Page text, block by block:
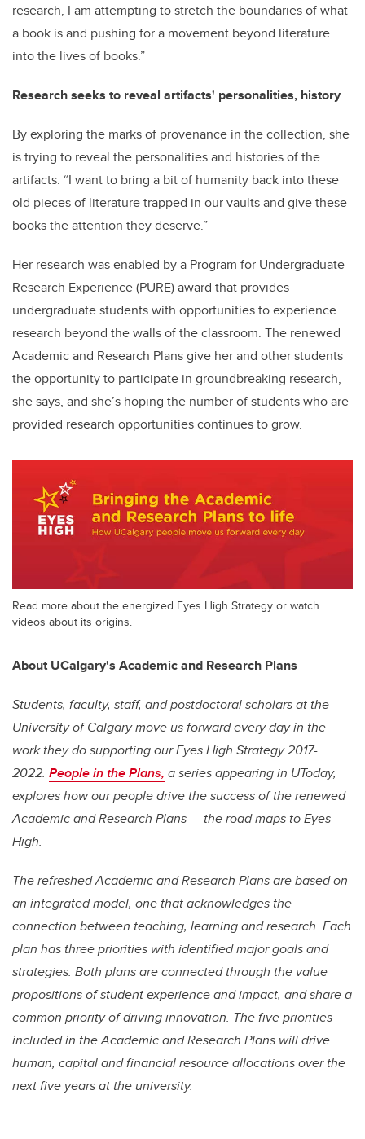
research, I am attempting to stretch the boundaries of what
a book is and pushing for a movement beyond literature
into the lives of books.”
Research seeks to reveal artifacts' personalities, history
By exploring the marks of provenance in the collection, she
is trying to reveal the personalities and histories of the
artifacts. “I want to bring a bit of humanity back into these
old pieces of literature trapped in our vaults and give these
books the attention they deserve.”
Her research was enabled by a Program for Undergraduate
Research Experience (PURE) award that provides
undergraduate students with opportunities to experience
research beyond the walls of the classroom. The renewed
Academic and Research Plans give her and other students
the opportunity to participate in groundbreaking research,
she says, and she’s hoping the number of students who are
provided research opportunities continues to grow.
Read more about the energized Eyes High Strategy or watch
videos about its origins.
About UCalgary's Academic and Research Plans
Students, faculty, staff, and postdoctoral scholars at the
University of Calgary move us forward every day in the
work they do supporting ourEyes High Strategy 2017-
2022. People in the Plans, a series appearing in UToday,
explores how our people drive the success of the renewed
Academic and Research Plans — the road maps toEyes
High.
The refreshed Academic and Research Plans are based on
an integrated model, one that acknowledges the
connection between teaching, learning and research. Each
plan has three priorities with identified major goals and
strategies. Both plans are connected through the value
propositions of student experience and impact, and share a
common priority of driving innovation. The five priorities
included in the Academic and Research Plans will drive
human, capital and financial resource allocations over the
next five years at the university.